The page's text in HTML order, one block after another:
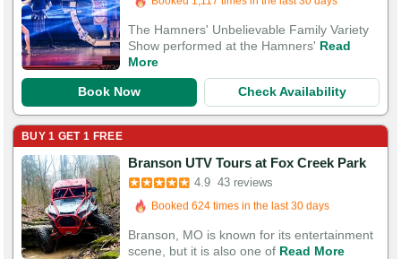
The Hamners' Unbelievable Family Variety
Show performed at the Hamners' Read
More
Book Now Check Availability
BUY 1 GET 1 FREE
Branson UTV Tours at Fox Creek Park
4.9 43 reviews
Booked 624 times in the last 30 days
124 Guests Had Great Experiences
Branson, MO is known for its entertainment
scene, but it is also one of Read More